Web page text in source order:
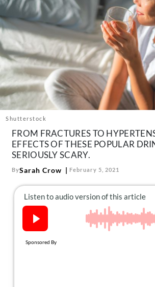
The Newsletter
About Us
Contact
Follow
us:
FacebookInstagram
TikTokPinterest
Shutterstock
FROM FRACTURES TO
EFFECTS OF THESE POPULAR
SERIOUSLY SCARY.
BySarah Crow February 5, 2021